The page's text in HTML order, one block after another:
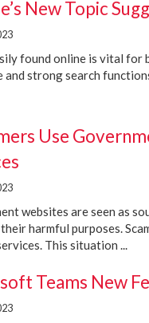
New Topic
found online is vital for
and strong search
Use
websites are seen as
harmful purposes.
This situation ...
Teams New